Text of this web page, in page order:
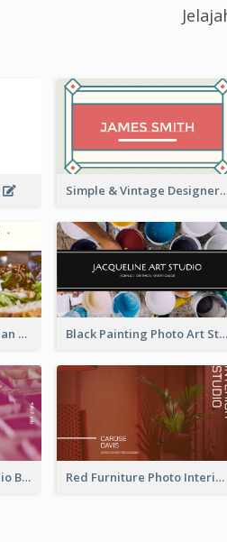
Simple & Vintage
Yellow Food Photo Italian Food Business Card Black Painting Photo Art Studio Business Card
Pink Art Photo Art Studio Business Card Red Furniture Photo Interior Design Business Card